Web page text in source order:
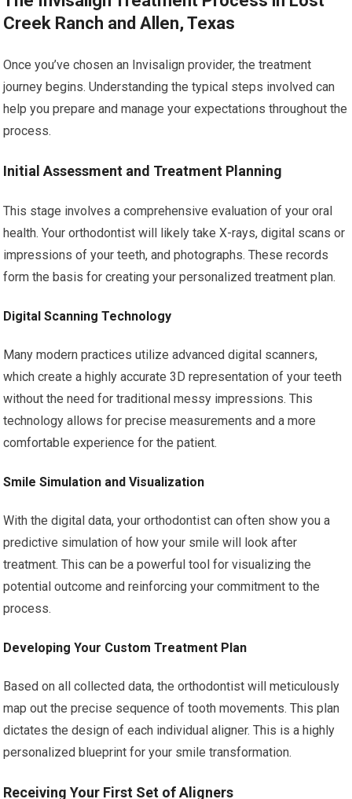
Creek Ranch and Allen, Texas
Once you’ve chosen an Invisalign provider, the treatment
journey begins. Understanding the typical steps involved can
help you prepare and manage your expectations throughout the
process.
Initial Assessment and Treatment Planning
This stage involves a comprehensive evaluation of your oral
health. Your orthodontist will likely take X-rays, digital scans or
impressions of your teeth, and photographs. These records
form the basis for creating your personalized treatment plan.
Digital Scanning Technology
Many modern practices utilize advanced digital scanners,
which create a highly accurate 3D representation of your teeth
without the need for traditional messy impressions. This
technology allows for precise measurements and a more
comfortable experience for the patient.
Smile Simulation and Visualization
With the digital data, your orthodontist can often show you a
predictive simulation of how your smile will look after
treatment. This can be a powerful tool for visualizing the
potential outcome and reinforcing your commitment to the
process.
Developing Your Custom Treatment Plan
Based on all collected data, the orthodontist will meticulously
map out the precise sequence of tooth movements. This plan
dictates the design of each individual aligner. This is a highly
personalized blueprint for your smile transformation.
Receiving Your First Set of Aligners